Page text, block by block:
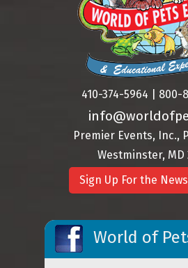
410-374-5964 | 800-
Premier Events, Inc.,
Westminster, MD
Sign Up For the
World of